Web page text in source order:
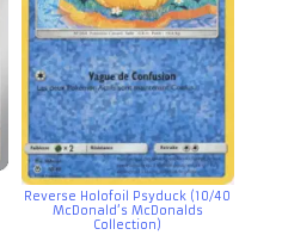
Reverse Holofoil Psyduck (10/40
McDonald’s McDonalds
Collection)